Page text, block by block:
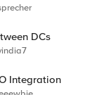
DCs
Integration